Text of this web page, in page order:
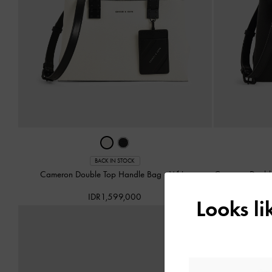
BACK IN STOCK
Cameron Double Top Handle Bag-White
IDR1,599,000
Cameron
Looks